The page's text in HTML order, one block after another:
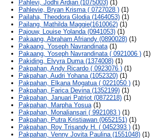
Pahlevi, Jodhi Ardian (1075003)(1)
Pahlevie, Bryan Krisma ( 0727028 )(1)
Pailaha, Theodora Glodia (1464053)(1)
Pailang, Mathilda Maggie(1610062)(1)
Pajouw, Louise Yolanda (0941053)(1)
Pakaang, Abraham Afriandy (0890028)(1)
Pakaang, Yoseph Navrandinata(1)
Pakaang, Yoseph Navrandinata ( 0921006 )(1)
Pakiding, Elvyra Duma (1374008)(1)
Pakpahan, Andy Ricardo ( 0923076 )(1)
Pakpahan, Audri Yohana (1052320)(1)
Pakpahan, Elkana Mogatua ( 0221050 )(1)
Pakpahan, Farica Devina (1352199)(1)
Pakpahan, Januari Patriot (0872218)(1)
Pakpahan, Marpha Yosua(1)
Pakpahan, Monaliansari ( 9921083 )(1)
Pakpahan, Putra Kristiawan (0652151)(1)
Pakpahan, Roy Trisandy H. ( 0452393 )(1)
Pakpahan, Venny Jovita Paulina (1551048)(1)